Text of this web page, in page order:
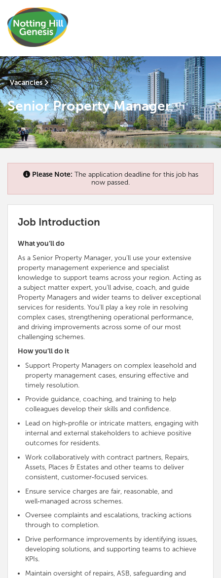
Vacancies
Senior Property Manager
Please Note: The application deadline for this job has
now passed.
Job Introduction
What you’ll do
As a Senior Property Manager, you’ll use your extensive
property management experience and specialist
knowledge to support teams across your region. Acting as
a subject matter expert, you’ll advise, coach, and guide
Property Managers and wider teams to deliver exceptional
services for residents. You’ll play a key role in resolving
complex cases, strengthening operational performance,
and driving improvements across some of our most
challenging schemes.
How you’ll do it
Support Property Managers on complex leasehold and
property management cases, ensuring effective and
timely resolution.
Provide guidance, coaching, and training to help
colleagues develop their skills and confidence.
Lead on high‑profile or intricate matters, engaging with
internal and external stakeholders to achieve positive
outcomes for residents.
Work collaboratively with contract partners, Repairs,
Assets, Places & Estates and other teams to deliver
consistent, customer‑focused services.
Ensure service charges are fair, reasonable, and
well‑managed across schemes.
Oversee complaints and escalations, tracking actions
through to completion.
Drive performance improvements by identifying issues,
developing solutions, and supporting teams to achieve
KPIs.
Maintain oversight of repairs, ASB, safeguarding and